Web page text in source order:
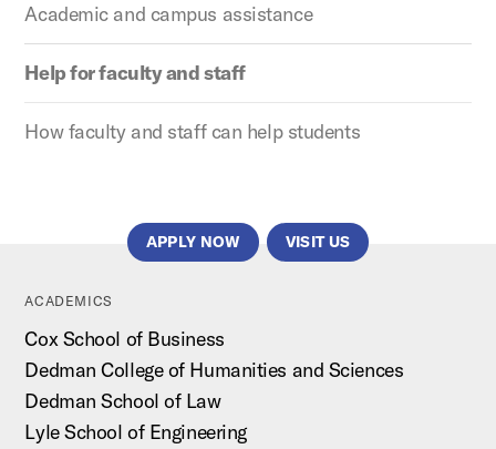
Academic and campus assistance
Help for faculty and staff
How faculty and staff can help students
APPLY NOW VISIT US
ACADEMICS
Cox School of Business
Dedman College of Humanities and Sciences
Dedman School of Law
Lyle School of Engineering